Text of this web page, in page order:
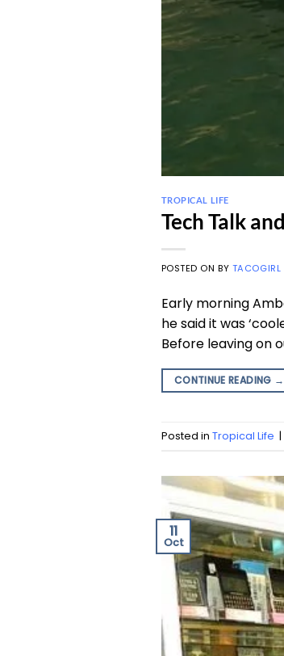
TROPICAL LIFE
Tech Talk
POSTED ONBY TACOGIRL
Early morning
he said it was
Before leaving on
CONTINUE READING →
Posted in Tropical Life |
11
Oct